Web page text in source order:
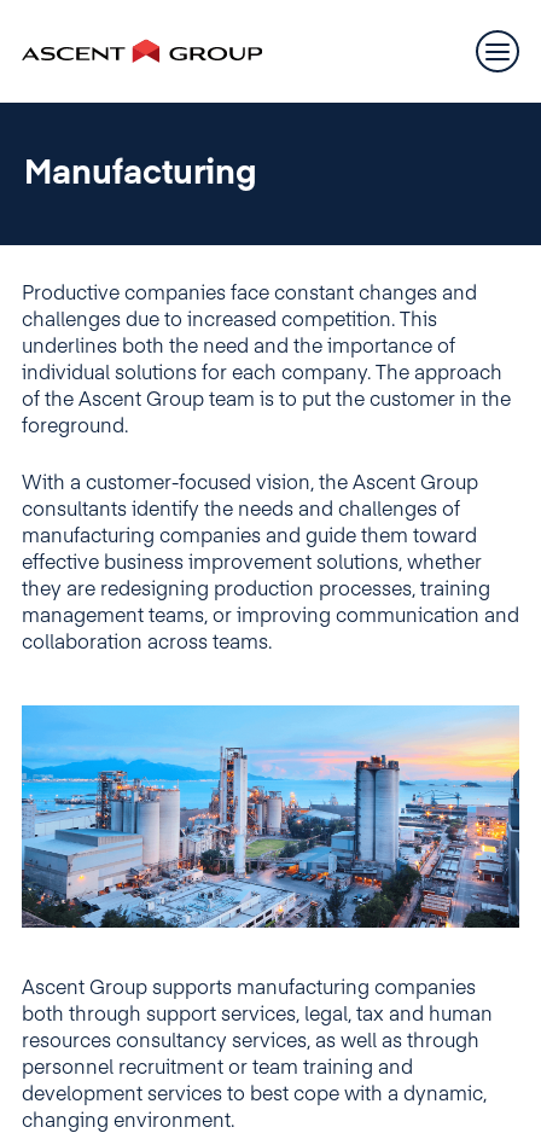
Manufacturing
Productive companies face constant changes and
challenges due to increased competition. This
underlines both the need and the importance of
individual solutions for each company. The approach
of the Ascent Group team is to put the customer in the
foreground.
With a customer-focused vision, the Ascent Group
consultants identify the needs and challenges of
manufacturing companies and guide them toward
effective business improvement solutions, whether
they are redesigning production processes, training
management teams, or improving communication and
collaboration across teams.
Ascent Group supports manufacturing companies
both through support services, legal, tax and human
resources consultancy services, as well as through
personnel recruitment or team training and
development services to best cope with a dynamic,
changing environment.